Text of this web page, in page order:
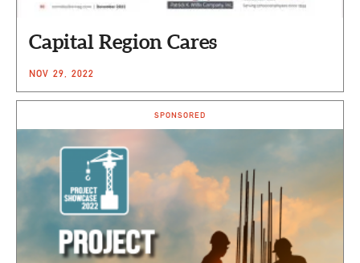
Capital Region Cares
NOV 29, 2022
SPONSORED